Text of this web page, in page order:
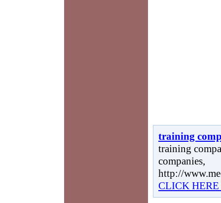
training
training
companies,
http://
CLICK